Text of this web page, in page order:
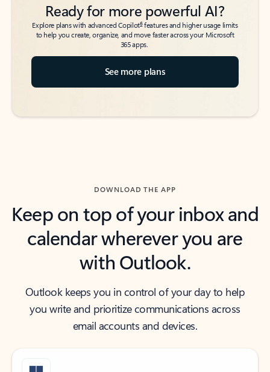
Ready for more powerful AI?
Explore plans with advanced Copilot6features and higher usage limits
to help you create, organize, and move faster across your Microsoft
365 apps.
See more plans
DOWNLOAD THE APP
Keep on top of your inbox and
calendar wherever you are
with Outlook.
Outlook keeps you in control of your day to help
you write and prioritize communications across
email accounts and devices.